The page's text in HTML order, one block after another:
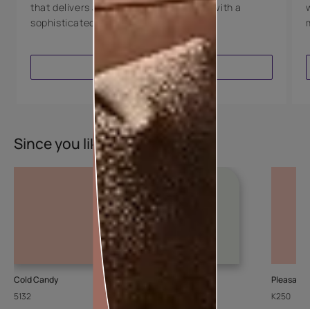
that delivers a perfectly smooth finish with a
sophisticated luxurious look.
VIEW PRODUCT
Since you liked this colour
Cold Candy
5132
Pleasant
K250